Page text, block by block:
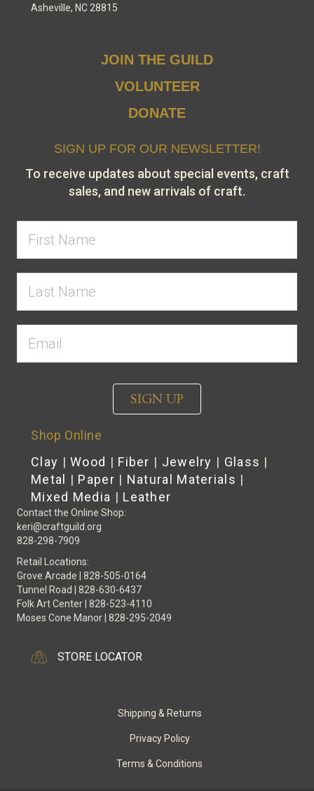
Asheville, NC 28815
JOIN THE GUILD
VOLUNTEER
DONATE
SIGN UP FOR OUR NEWSLETTER!
To receive updates about special events, craft
sales, and new arrivals of craft.
SIGN UP
Shop Online
Clay |Wood | Fiber | Jewelry | Glass |
Metal | Paper | Natural Materials |
Mixed Media | Leather
Contact the Online Shop:
keri@craftguild.org
828-298-7909
Retail Locations:
Grove Arcade | 828-505-0164
Tunnel Road | 828-630-6437
Folk Art Center | 828-523-4110
Moses Cone Manor | 828-295-2049
STORE LOCATOR
Shipping & Returns
Privacy Policy
Terms & Conditions